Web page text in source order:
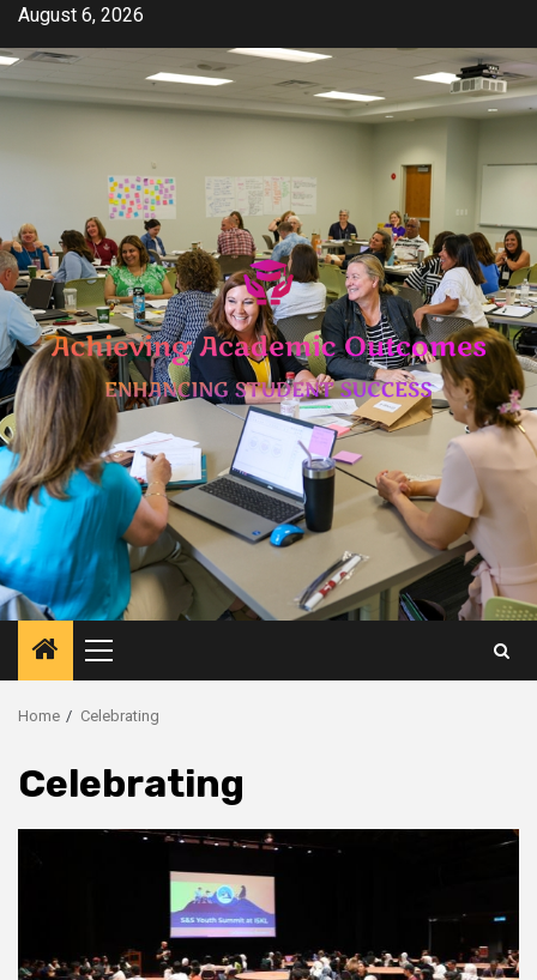
Skip
content
August 6, 2026
Primary
Menu
Home Celebrating
Celebrating